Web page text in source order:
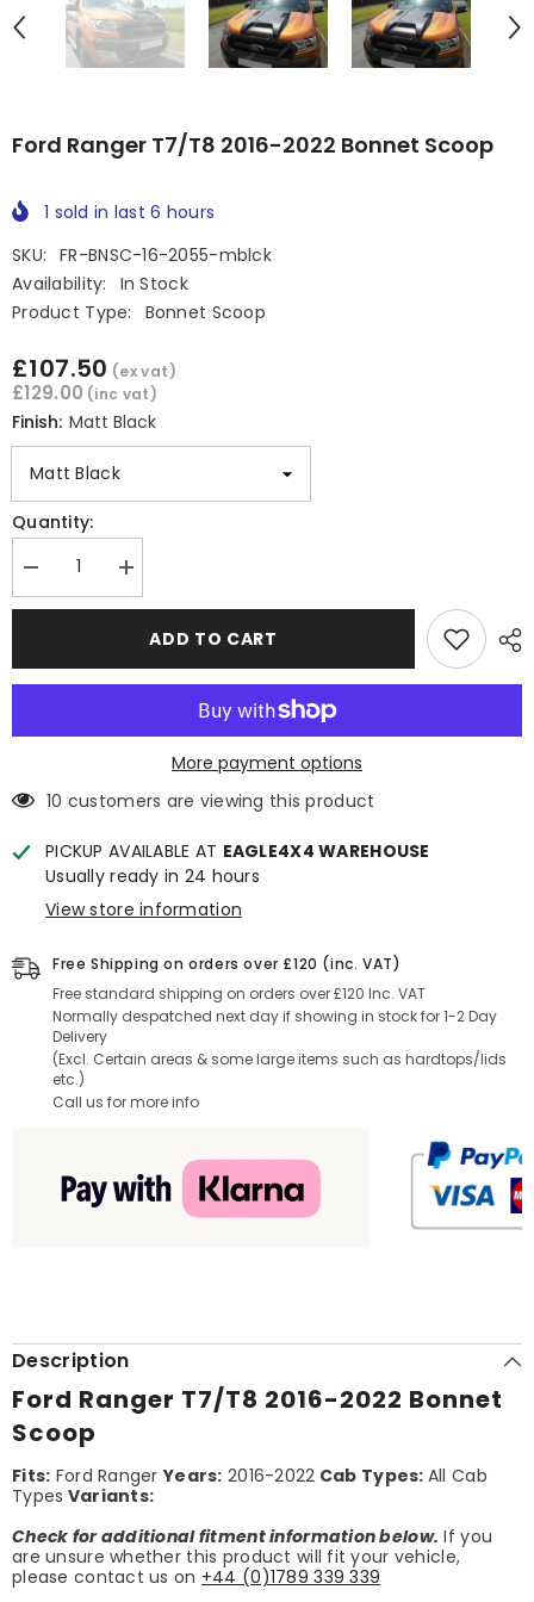
Ford Ranger T7/T8 2016-2022 Bonnet Scoop
1 sold in last6 hours
SKU:
FR-BNSC-16-2055-mblck
Availability:
In Stock
Product Type:
Bonnet Scoop
£107.50 (ex vat)
£129.00 (inc vat)
Finish: Matt Black
Quantity:
Decrease
quantity
for
2016-
Scoop
Increase
quantity
for
Ranger
2016-
Scoop
ADD TO CART
More payment options
10 customers are viewing this product
PICKUP AVAILABLE AT EAGLE4X4 WAREHOUSE
Usually ready in 24 hours
View store information
Free Shipping on orders over £120 (inc. VAT)
Free standard shipping on orders over £120 Inc. VAT
Normally despatched next day if showing in stock for 1-2 Day
Delivery
(Excl. Certain areas & some large items such as hardtops/lids
etc.)
Call us for more info
Description
Ford Ranger T7/T8 2016-2022 Bonnet
Scoop
Fits: Ford RangerYears: 2016-2022 Cab Types: All Cab
Types Variants:
Check for additional fitment information below. If you
are unsure whether this product will fit your vehicle,
please contact us on +44 (0)1789 339 339